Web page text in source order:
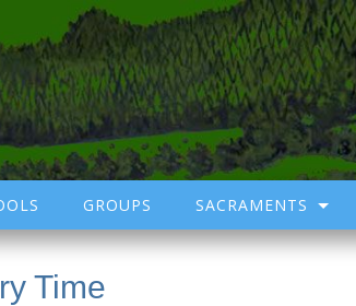
GROUPS SACRAMENTS
Time